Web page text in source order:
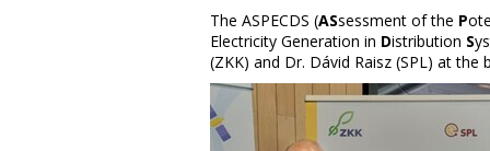
The ASPECDS (ASsessment of the P
Electricity Generation in Distribution S
(ZKK) and Dr. Dávid Raisz (SPL) at